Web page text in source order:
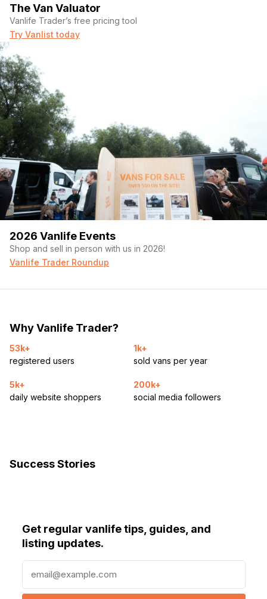
The Van Valuator
Vanlife Trader’s free pricing tool
Try Vanlist today
2026 Vanlife Events
Shop and sell in person with us in 2026!
Vanlife Trader Roundup
Why Vanlife Trader?
53k+
registered users
1k+
sold vans per year
5k+
daily website shoppers
200k+
social media followers
Success Stories
Get regular vanlife tips, guides, and
listing updates.
a